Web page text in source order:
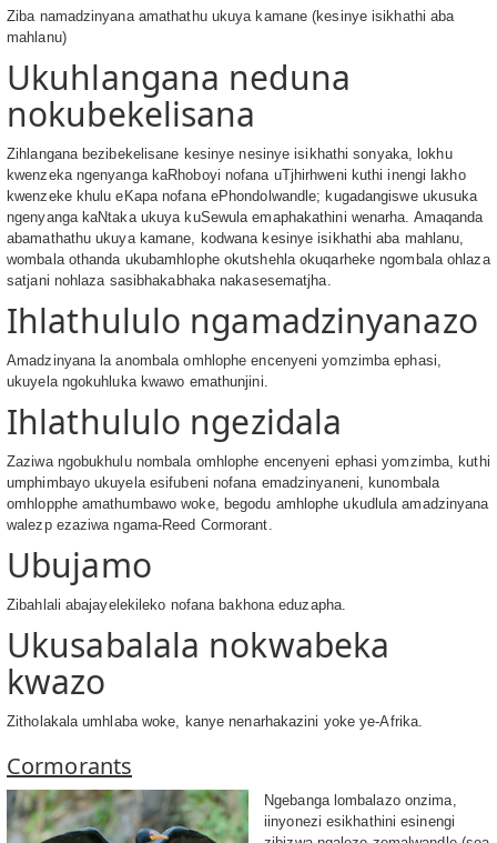
Ziba namadzinyana amathathu ukuya kamane (kesinye isikhathi aba
mahlanu)
Ukuhlangana neduna
nokubekelisana
Zihlangana bezibekelisane kesinye nesinye isikhathi sonyaka, lokhu
kwenzeka ngenyanga kaRhoboyi nofana uTjhirhweni kuthi inengi lakho
kwenzeke khulu eKapa nofana ePhondolwandle; kugadangiswe ukusuka
ngenyanga kaNtaka ukuya kuSewula emaphakathini wenarha. Amaqanda
abamathathu ukuya kamane, kodwana kesinye isikhathi aba mahlanu,
wombala othanda ukubamhlophe okutshehla okuqarheke ngombala ohlaza
satjani nohlaza sasibhakabhaka nakasesematjha.
Ihlathululo ngamadzinyanazo
Amadzinyana la anombala omhlophe encenyeni yomzimba ephasi,
ukuyela ngokuhluka kwawo emathunjini.
Ihlathululo ngezidala
Zaziwa ngobukhulu nombala omhlophe encenyeni ephasi yomzimba, kuthi
umphimbayo ukuyela esifubeni nofana emadzinyaneni, kunombala
omhlopphe amathumbawo woke, begodu amhlophe ukudlula amadzinyana
walezp ezaziwa ngama-Reed Cormorant.
Ubujamo
Zibahlali abajayelekileko nofana bakhona eduzapha.
Ukusabalala nokwabeka
kwazo
Zitholakala umhlaba woke, kanye nenarhakazini yoke ye-Afrika.
Cormorants
Ngebanga lombalazo onzima,
iinyonezi esikhathini esinengi